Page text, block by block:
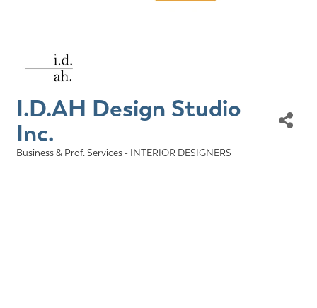
I.D.AH Design Studio
Inc.
Categories
Business & Prof. Services - INTERIOR DESIGNERS